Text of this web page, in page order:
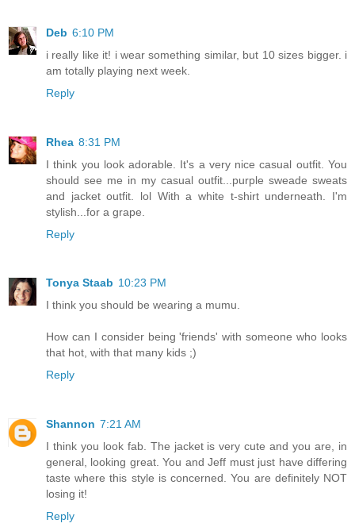
Deb 6:10 PM
i really like it! i wear something similar, but 10 sizes bigger. i
am totally playing next week.
Reply
Rhea 8:31 PM
I think you look adorable. It's a very nice casual outfit. You
should see me in my casual outfit...purple sweade sweats
and jacket outfit. lol With a white t-shirt underneath. I'm
stylish...for a grape.
Reply
Tonya Staab 10:23 PM
I think you should be wearing a mumu.
How can I consider being 'friends' with someone who looks
that hot, with that many kids ;)
Reply
Shannon 7:21 AM
I think you look fab. The jacket is very cute and you are, in
general, looking great. You and Jeff must just have differing
taste where this style is concerned. You are definitely NOT
losing it!
Reply